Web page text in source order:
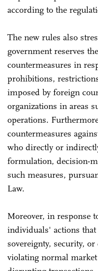
according to the
The new rules also
government reserves
countermeasures in
prohibitions,
imposed by foreign
organizations in areas
operations.
countermeasures
who directly or
formulation, decision-
such measures,
Law.
Moreover, in response
individuals' actions
sovereignty, security,
violating normal